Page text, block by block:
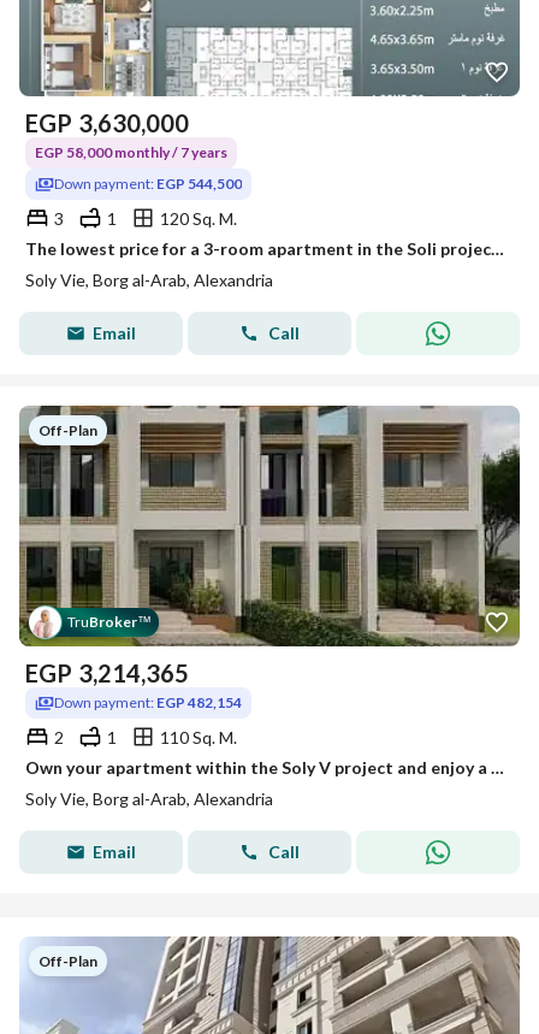
EGP 3,630,000
EGP 58,000 monthly / 7 years
Down payment: EGP 544,500
3 1
120 Sq. M.
The lowest price for a 3-room apartment in the Soli project in Burj Al Arab from Saif Real Estate Company
Soly Vie, Borg al-Arab, Alexandria
Email Call
Off-Plan
TruBroker™
EGP 3,214,365
Down payment: EGP 482,154
2 1
110 Sq. M.
Own your apartment within the Soly V project and enjoy a lifestyle that combines comfort and investment in a distinctive residential project.
Soly Vie, Borg al-Arab, Alexandria
Email Call
Off-Plan